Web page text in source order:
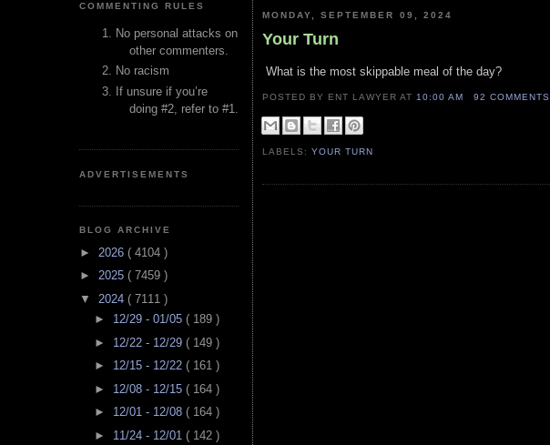
COMMENTING RULES
No personal attacks on
other commenters.
No racism
If unsure if you’re
doing #2, refer to #1.
ADVERTISEMENTS
BLOG ARCHIVE
► 2026 ( 4104 )
► 2025 ( 7459 )
▼ 2024 ( 7111 )
► 12/29 - 01/05 ( 189 )
► 12/22 - 12/29 ( 149 )
► 12/15 - 12/22 ( 161 )
► 12/08 - 12/15 ( 164 )
► 12/01 - 12/08 ( 164 )
► 11/24 - 12/01 ( 142 )
MONDAY, SEPTEMBER 09, 2024
Your Turn
What is the most skippable meal of the day?
POSTED BY ENT LAWYERAT 10:00 AM 92 COMMENTS
LABELS:YOUR TURN